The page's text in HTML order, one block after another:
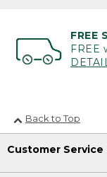
FREE
FREE
Back to Top
Customer Service